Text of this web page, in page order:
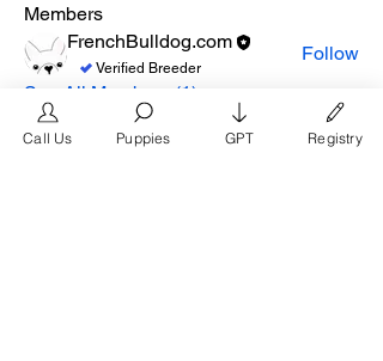
Members
FrenchBulldog.com
Verified Breeder
Follow
See All Members (1)
Call Us Puppies GPT Registry